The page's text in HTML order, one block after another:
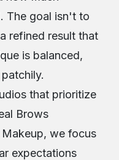
The goal isn't to
refined result that
is balanced,
that prioritize
Brows
we focus
expectations